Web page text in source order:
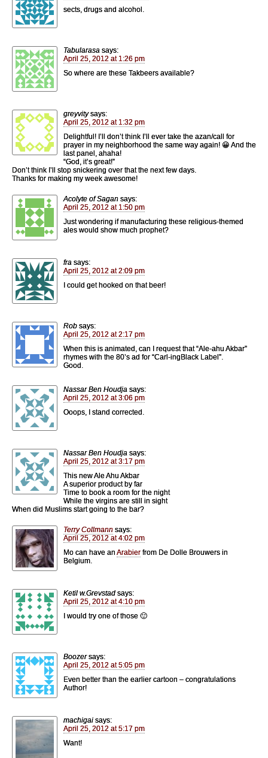
sects, drugs and alcohol.
Tabularasa says:
April 25, 2012 at 1:26 pm
So where are these Takbeers available?
greyvity says:
April 25, 2012 at 1:32 pm
Delightful! I’ll don’t think I’ll ever take the azan/call for
prayer in my neighborhood the same way again! 😀 And the
last panel, ahaha!
“God, it’s great!”
Don’t think I’ll stop snickering over that the next few days.
Thanks for making my week awesome!
Acolyte of Sagan says:
April 25, 2012 at 1:50 pm
Just wondering if manufacturing these religious-themed
ales would show much prophet?
fra says:
April 25, 2012 at 2:09 pm
I could get hooked on that beer!
Rob says:
April 25, 2012 at 2:17 pm
When this is animated, can I request that “Ale-ahu Akbar”
rhymes with the 80’s ad for “Carl-ingBlack Label”.
Good.
Nassar Ben Houdja says:
April 25, 2012 at 3:06 pm
Ooops, I stand corrected.
Nassar Ben Houdja says:
April 25, 2012 at 3:17 pm
This new Ale Ahu Akbar
A superior product by far
Time to book a room for the night
While the virgins are still in sight
When did Muslims start going to the bar?
Terry Collmann says:
April 25, 2012 at 4:02 pm
Mo can have an Arabier from De Dolle Brouwers in
Belgium.
Ketil w.Grevstad says:
April 25, 2012 at 4:10 pm
I would try one of those 🙂
Boozer says:
April 25, 2012 at 5:05 pm
Even better than the earlier cartoon – congratulations
Author!
machigai says:
April 25, 2012 at 5:17 pm
Want!